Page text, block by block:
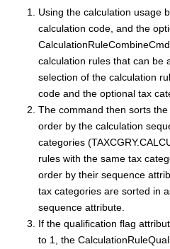
Using the calculation usage
calculation code, and the
calculation rules that can be
selection of the calculation
code and the optional tax
The command then sorts
order by the calculation
categories
rules with the same tax
order by their sequence
tax categories are sorted in
sequence attribute.
If the qualification flag
to 1, the